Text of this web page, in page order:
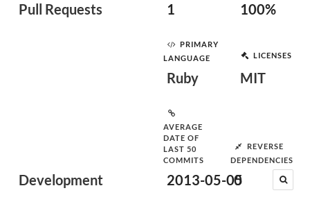
Pull Requests 1 100%
Development
PRIMARY
LANGUAGE
Ruby
LICENSES
MIT
AVERAGE
DATE OF
LAST 50
COMMITS
2013-05-05
REVERSE
DEPENDENCIES
0